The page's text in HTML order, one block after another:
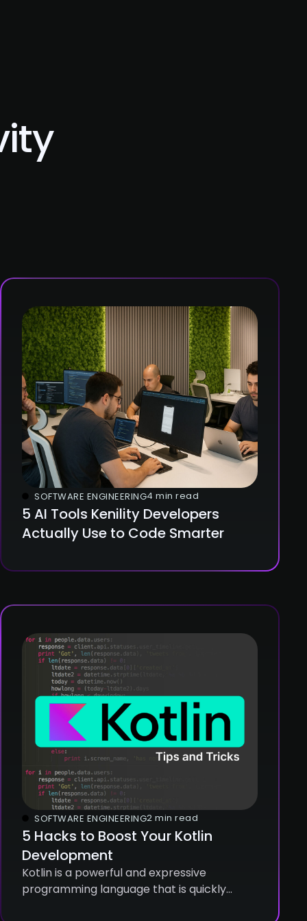
SOFTWARE ENGINEERING4 min read
5 AI Tools Kenility Developers
Actually Use to Code Smarter
SOFTWARE ENGINEERING2 min read
5 Hacks to Boost Your Kotlin
Development
Kotlin is a powerful and expressive
programming language that is quickly